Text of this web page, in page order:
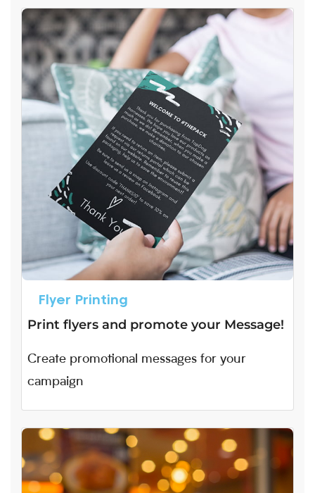
Flyer Printing
Print flyers and promote your Message!
Create promotional messages for your
campaign